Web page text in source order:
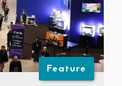
Feature